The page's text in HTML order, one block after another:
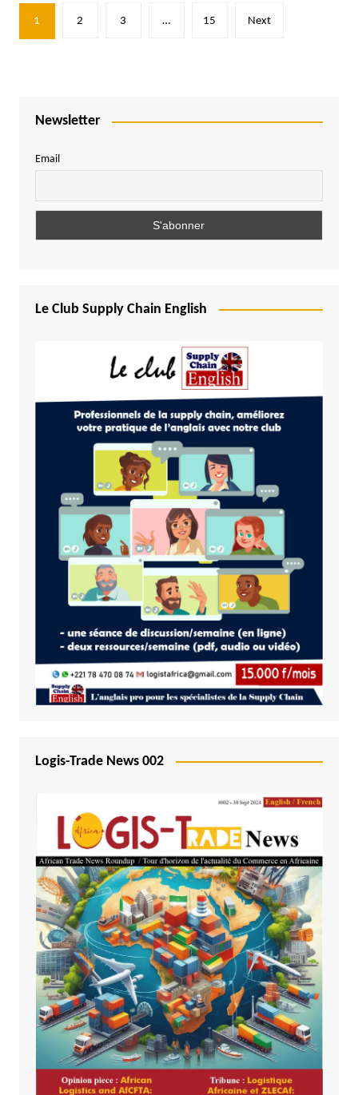
Posts
pagination
1 2 3 … 15 Next
Newsletter
Email
Le Club Supply Chain English
Logis-Trade News 002